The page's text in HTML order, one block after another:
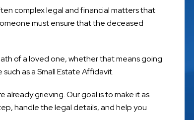
complex legal and financial matters that
must ensure that the deceased
of a loved one, whether that means going
as a Small Estate Affidavit.
already grieving. Our goal is to make it as
handle the legal details, and help you